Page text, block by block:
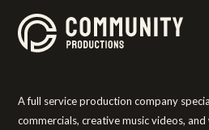
A full service production company
commercials, creative music videos,